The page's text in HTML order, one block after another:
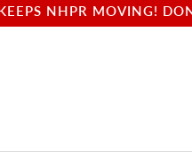
NHPR MOVING!